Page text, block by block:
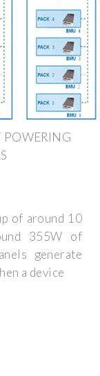
POWERING
of around 10
355W of
generate
a device